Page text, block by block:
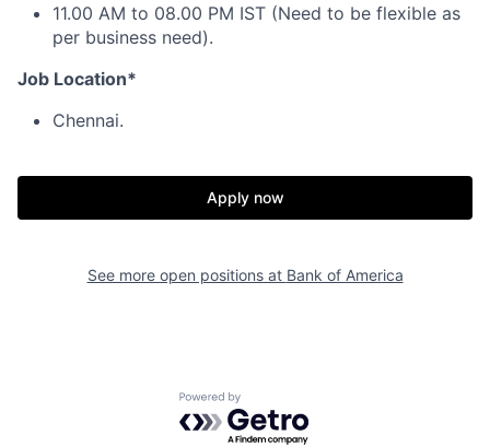
11.00 AM to 08.00 PM IST (Need to be flexible as
per business need).
Job Location*
Chennai.
Apply now
See more open positions at Bank of America
Powered by Getro.com